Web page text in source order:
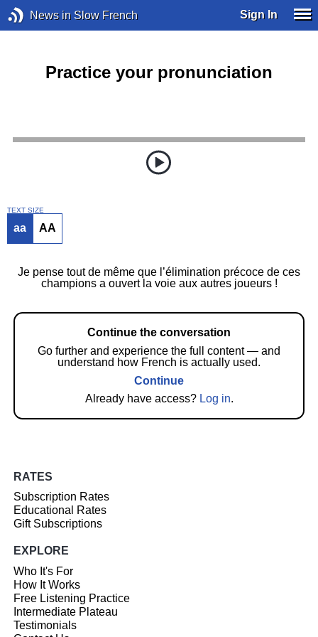
News in Slow French Sign In
Practice your pronunciation
TEXT SIZE
aa AA
Je pense tout de même que l’élimination précoce de ces
champions a ouvert la voie aux autres joueurs !
Continue the conversation
Go further and experience the full content — and
understand how French is actually used.
Continue
Already have access? Log in.
RATES
Subscription Rates
Educational Rates
Gift Subscriptions
EXPLORE
Who It's For
How It Works
Free Listening Practice
Intermediate Plateau
Testimonials